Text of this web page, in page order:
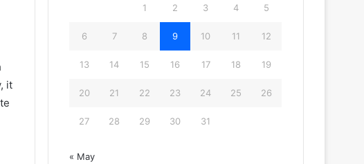
it
1 2 3 4 5
6 7 8 9 10 11 12
13 14 15 16 17 18 19
20 21 22 23 24 25 26
27 28 29 30 31
« May